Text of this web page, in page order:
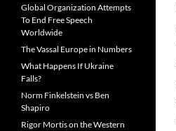
Global Organization Attempts
To End Free Speech
Worldwide
The Vassal Europe in Numbers
What Happens If Ukraine
Falls?
Norm Finkelstein vs Ben
Shapiro
Rigor Mortis on the Western